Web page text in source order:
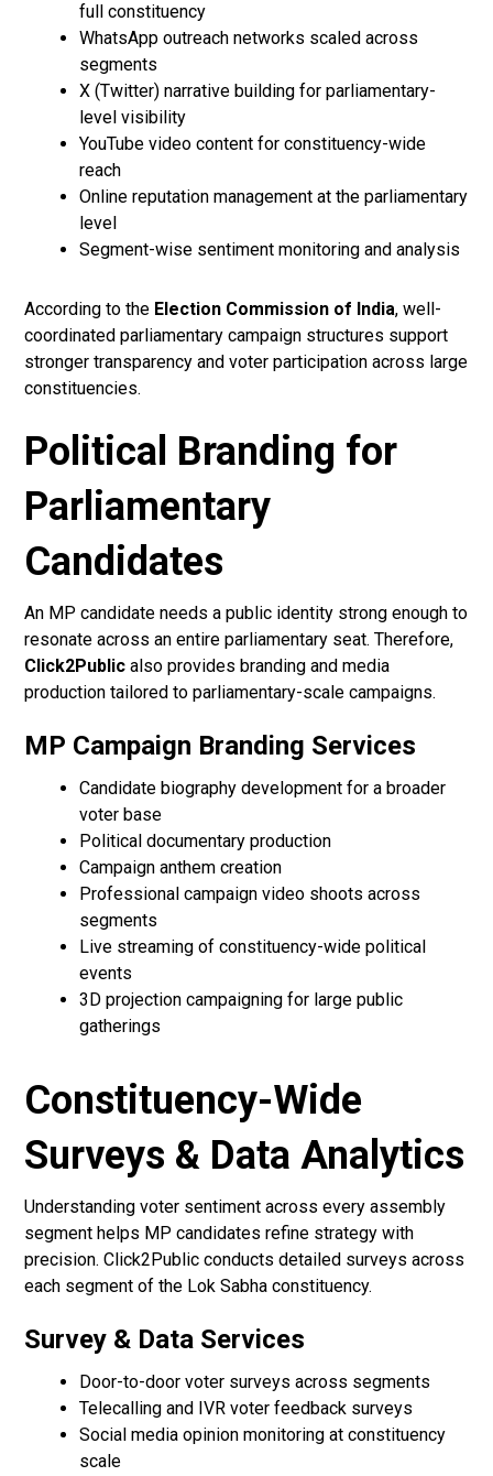
full constituency
WhatsApp outreach networks scaled across
segments
X (Twitter) narrative building for parliamentary-
level visibility
YouTube video content for constituency-wide
reach
Online reputation management at the parliamentary
level
Segment-wise sentiment monitoring and analysis
According to the Election Commission of India, well-
coordinated parliamentary campaign structures support
stronger transparency and voter participation across large
constituencies.
Political Branding for
Parliamentary
Candidates
An MP candidate needs a public identity strong enough to
resonate across an entire parliamentary seat. Therefore,
Click2Public also provides branding and media
production tailored to parliamentary-scale campaigns.
MP Campaign Branding Services
Candidate biography development for a broader
voter base
Political documentary production
Campaign anthem creation
Professional campaign video shoots across
segments
Live streaming of constituency-wide political
events
3D projection campaigning for large public
gatherings
Constituency-Wide
Surveys & Data Analytics
Understanding voter sentiment across every assembly
segment helps MP candidates refine strategy with
precision. Click2Public conducts detailed surveys across
each segment of the Lok Sabha constituency.
Survey & Data Services
Door-to-door voter surveys across segments
Telecalling and IVR voter feedback surveys
Social media opinion monitoring at constituency
scale